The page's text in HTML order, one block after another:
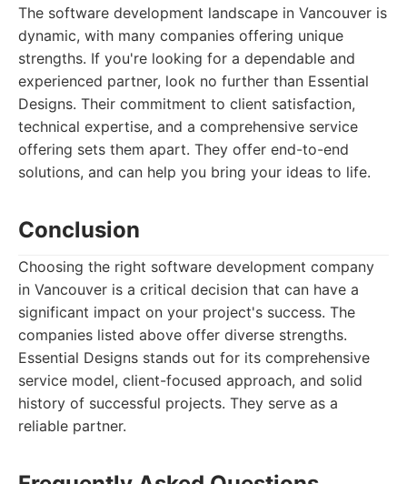
The software development landscape in Vancouver is
dynamic, with many companies offering unique
strengths. If you're looking for a dependable and
experienced partner, look no further than Essential
Designs. Their commitment to client satisfaction,
technical expertise, and a comprehensive service
offering sets them apart. They offer end-to-end
solutions, and can help you bring your ideas to life.
Conclusion
Choosing the right software development company
in Vancouver is a critical decision that can have a
significant impact on your project's success. The
companies listed above offer diverse strengths.
Essential Designs stands out for its comprehensive
service model, client-focused approach, and solid
history of successful projects. They serve as a
reliable partner.